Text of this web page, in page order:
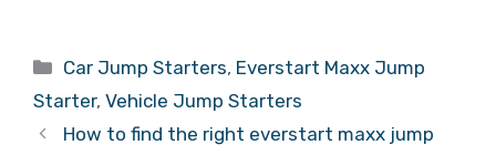
Categories
Car Jump Starters, Everstart Maxx Jump
Starter, Vehicle Jump Starters
How to find the right everstart maxx jump